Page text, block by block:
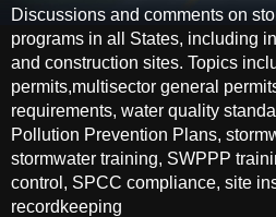
Discussions and comments on
programs in all States, including
and construction sites. Topics
permits,multisector general
requirements, water quality
Pollution Prevention Plans,
stormwater training, SWPPP
control, SPCC compliance, site
recordkeeping